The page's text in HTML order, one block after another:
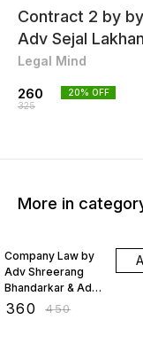
Contract 2 by
Adv Sejal
Legal Mind
260
325
20% OFF
More in
Company Law by
Adv Shreerang
Bhandarkar & Adv
Sejal Lakhani
360 ₹450